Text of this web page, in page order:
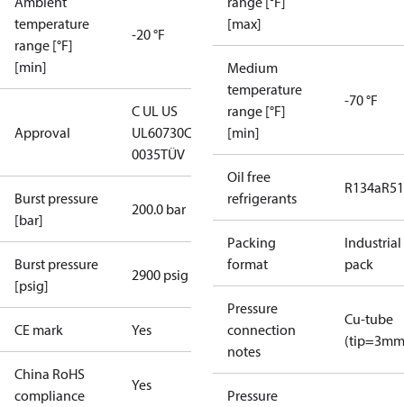
temperature
range [°F]
[min]
-20 °F
Approval
C UL US
UL60730CE
0035TÜV
Burst pressure
[bar]
200.0 bar
Burst pressure
[psig]
2900 psig
CE mark Yes
China RoHS
compliance
Yes
[max]
Medium
temperature
range [°F]
[min]
-70 °F
Oil free
refrigerants
R134a
Packing
format
Industrial
pack
Pressure
connection
notes
Cu-tube
Pressure